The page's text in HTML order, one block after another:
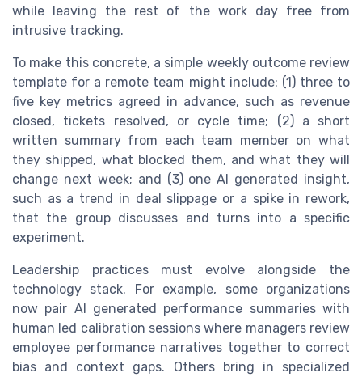
while leaving the rest of the work day free from
intrusive tracking.
To make this concrete, a simple weekly outcome review
template for a remote team might include: (1) three to
five key metrics agreed in advance, such as revenue
closed, tickets resolved, or cycle time; (2) a short
written summary from each team member on what
they shipped, what blocked them, and what they will
change next week; and (3) one AI generated insight,
such as a trend in deal slippage or a spike in rework,
that the group discusses and turns into a specific
experiment.
Leadership practices must evolve alongside the
technology stack. For example, some organizations
now pair AI generated performance summaries with
human led calibration sessions where managers review
employee performance narratives together to correct
bias and context gaps. Others bring in specialized